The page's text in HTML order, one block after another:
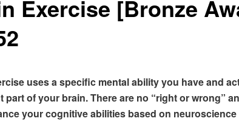
Exercise [Bronze
uses a specific mental ability you have and
part of your brain. There are no “right or wrong”
your cognitive abilities based on